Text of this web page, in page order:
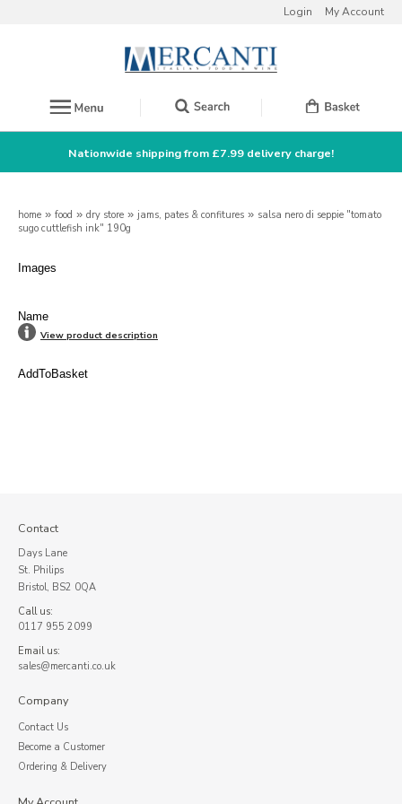
Login My Account
Nationwide shipping from £7.99 delivery charge!
home » food » dry store » jams, pates & confitures » salsa nero di seppie "tomato
sugo cuttlefish ink" 190g
Images
Name
View product description
AddToBasket
Contact
Days Lane
St. Philips
Bristol, BS2 0QA
Call us:
0117 955 2099
Email us:
sales@mercanti.co.uk
Company
Contact Us
Become a Customer
Ordering & Delivery